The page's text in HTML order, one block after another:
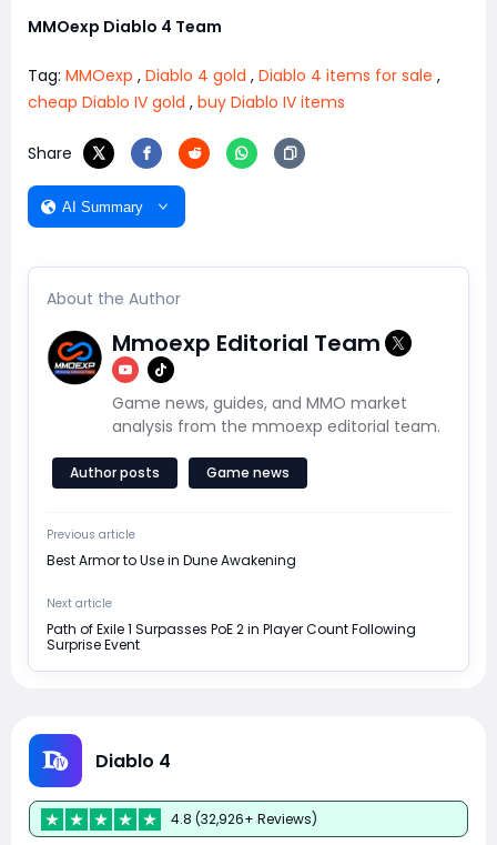
MMOexp Diablo 4 Team
Tag: MMOexp , Diablo 4 gold , Diablo 4 items for sale ,
cheap Diablo IV gold , buy Diablo IV items
Share
AI Summary
About the Author
Mmoexp Editorial Team
Game news, guides, and MMO market
analysis from the mmoexp editorial team.
Author posts Game news
Previous article
Best Armor to Use in Dune Awakening
Next article
Path of Exile 1 Surpasses PoE 2 in Player Count Following
Surprise Event
Diablo 4
4.8 (32,926+ Reviews)